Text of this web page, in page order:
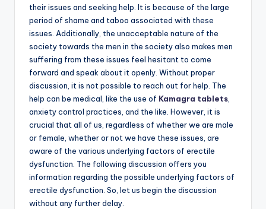
their issues and seeking help. It is because of the large
period of shame and taboo associated with these
issues. Additionally, the unacceptable nature of the
society towards the men in the society also makes men
suffering from these issues feel hesitant to come
forward and speak about it openly. Without proper
discussion, it is not possible to reach out for help. The
help can be medical, like the use of Kamagra tablets,
anxiety control practices, and the like. However, it is
crucial that all of us, regardless of whether we are male
or female, whether or not we have these issues, are
aware of the various underlying factors of erectile
dysfunction. The following discussion offers you
information regarding the possible underlying factors of
erectile dysfunction. So, let us begin the discussion
without any further delay.